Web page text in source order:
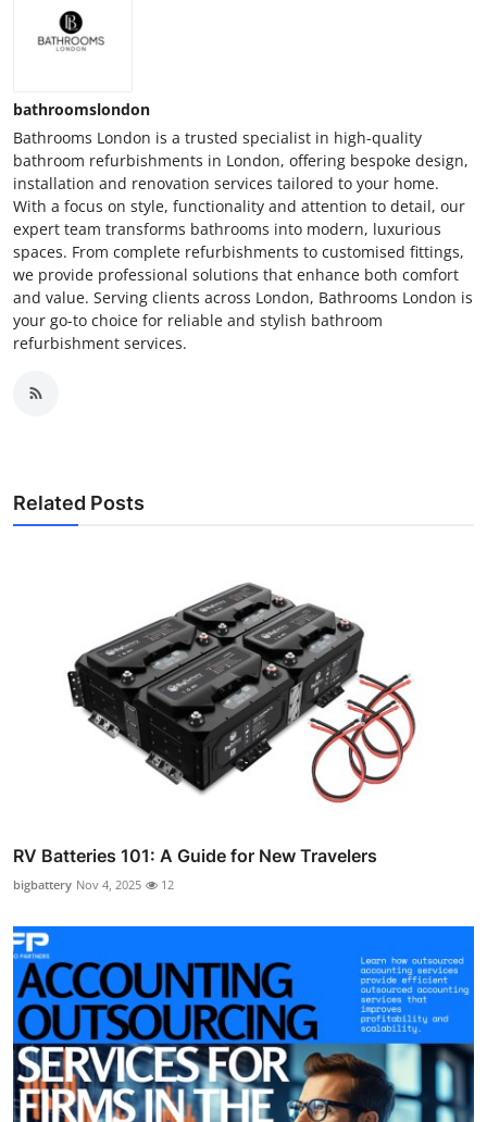
bathroomslondon
Bathrooms London is a trusted specialist in high-quality
bathroom refurbishments in London, offering bespoke design,
installation and renovation services tailored to your home.
With a focus on style, functionality and attention to detail, our
expert team transforms bathrooms into modern, luxurious
spaces. From complete refurbishments to customised fittings,
we provide professional solutions that enhance both comfort
and value. Serving clients across London, Bathrooms London is
your go-to choice for reliable and stylish bathroom
refurbishment services.
Related Posts
RV Batteries 101: A Guide for New Travelers
bigbattery Nov 4, 2025 12